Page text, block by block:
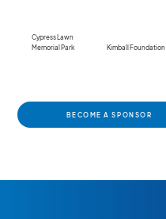
Cypress Lawn
Memorial Park
Kimball Foundation
BECOME A SPONSOR